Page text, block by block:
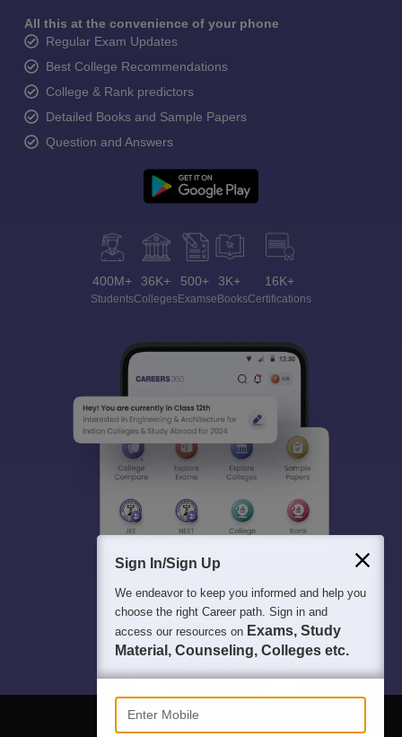
All this at the convenience of your phone
Regular Exam Updates
Best College Recommendations
College & Rank predictors
Detailed Books and Sample Papers
Question and Answers
400M+
Students
36K+
Colleges
500+
Exams
3K+
eBooks
16K+
Certifications
Sign In/Sign Up
We endeavor to keep you informed and help you
choose the right Career path. Sign in and
access our resources on Exams, Study
Material, Counseling, Colleges etc.
Enter Mobile